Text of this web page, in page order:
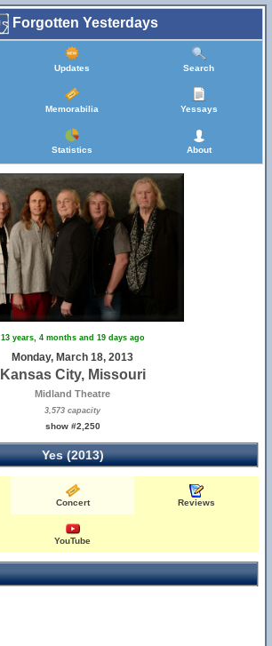
Forgotten Yesterdays
Updates Search
Memorabilia Yessays
Statistics About
13 years, 4 months and 19 days ago
Monday, March 18, 2013
Kansas City, Missouri
Midland Theatre
3,573 capacity
show #2,250
Yes (2013)
Concert Reviews
YouTube